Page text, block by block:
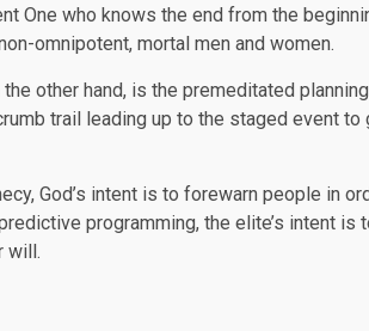
One who knows the end from the
omnipotent, mortal men and women.
other hand, is the premeditated
trail leading up to the staged event
God’s intent is to forewarn people in
programming, the elite’s intent
will.